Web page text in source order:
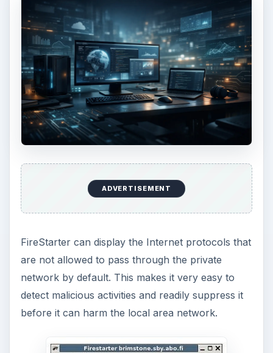
ADVERTISEMENT
FireStarter can display the Internet protocols that
are not allowed to pass through the private
network by default. This makes it very easy to
detect malicious activities and readily suppress it
before it can harm the local area network.